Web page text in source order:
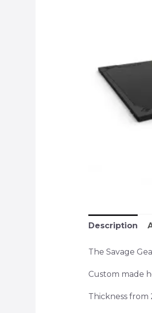
Description
The Savage
Custom made
Thickness from